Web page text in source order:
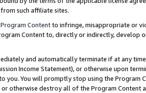
such affiliate sites.
Program Contentto infringe, misappropriate or
Content to, directly or indirectly, develop
and automatically terminate if at any
Income Statement), or otherwise upon
you. You will promptly stop using the Program
otherwise destroy all of the Program Content